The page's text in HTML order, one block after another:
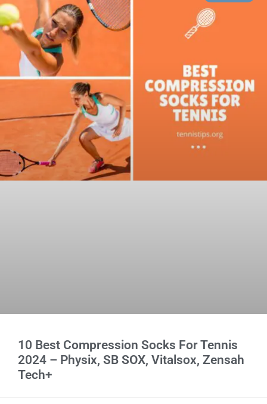
10 Best Compression Socks For Tennis
2024 – Physix, SB SOX, Vitalsox, Zensah
Tech+